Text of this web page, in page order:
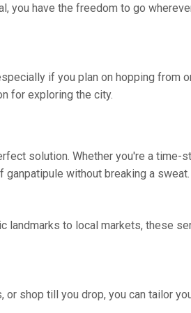
you have the freedom to go
if you plan on hopping from
for exploring the city.
solution. Whether you're a time-
without breaking a sweat.
landmarks to local markets, these
shop till you drop, you can tailor